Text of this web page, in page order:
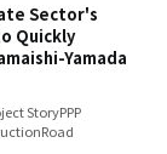
Sector's
Quickly
Yamada
StoryPPP
Road